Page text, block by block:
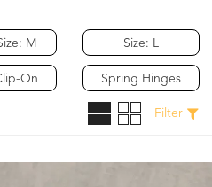
M
On
Size: L
Spring Hinges
Filter